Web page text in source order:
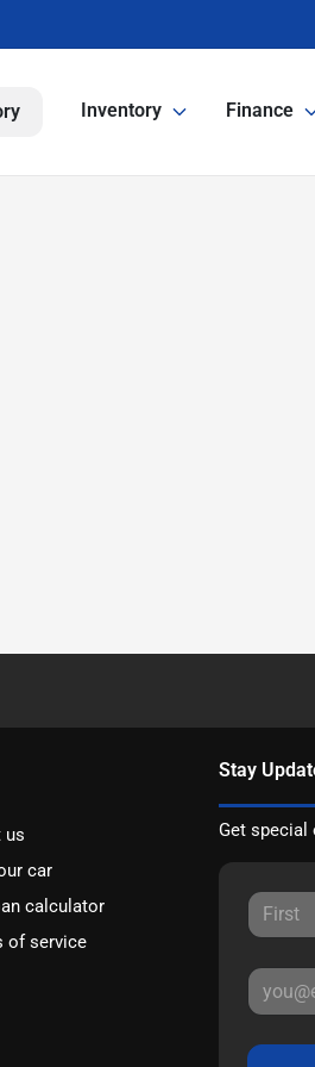
Inventory Finance
us
car
calculator
of service
Stay
Get special